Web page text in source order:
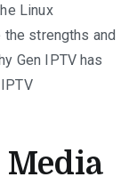
Linux
strengths and
Gen IPTV has